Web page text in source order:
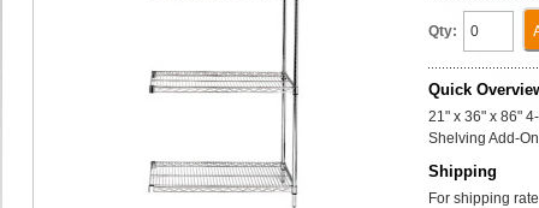
Qty:
Quick
21" x 36" x 86"
Shelving Add-
Shipping
For shipping